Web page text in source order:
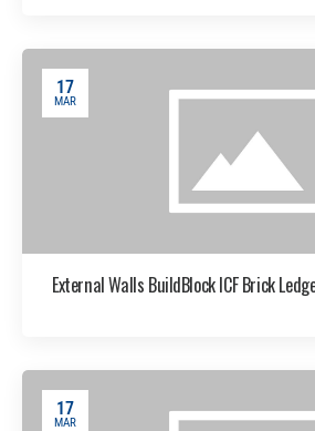
17
MAR
External Walls BuildBlock ICF Brick
17
MAR